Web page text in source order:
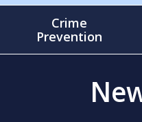
Crime
Prevention